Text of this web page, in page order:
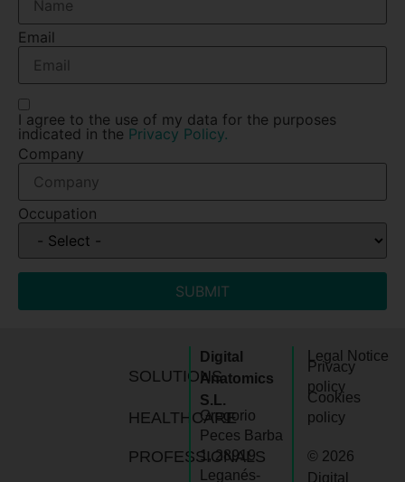
Email
I agree to the use of my data for the purposes
indicated in the Privacy Policy.
Company
Occupation
SUBMIT
SOLUTIONS
HEALTHCARE
PROFESSIONALS
Digital
Anatomics
S.L.
Gregorio
Peces Barba
1, 28919
Leganés-
Legal Notice
Privacy
policy
Cookies
policy
© 2026
Digital